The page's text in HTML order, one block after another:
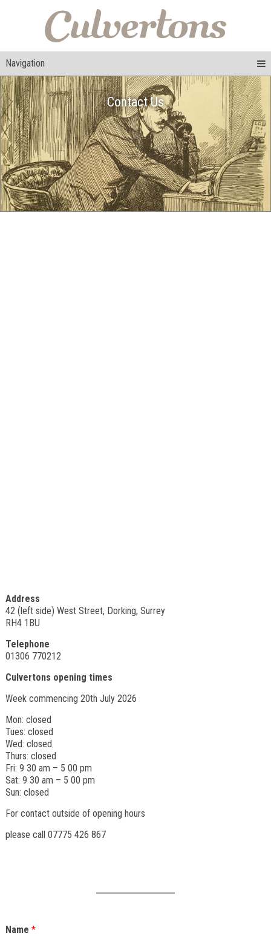
Navigation
Contact Us
Address
42 (left side) West Street, Dorking, Surrey
RH4 1BU
Telephone
01306 770212
Culvertons opening times
Week commencing 20th July 2026
Mon: closed
Tues: closed
Wed: closed
Thurs: closed
Fri: 9 30 am – 5 00 pm
Sat: 9 30 am – 5 00 pm
Sun: closed
For contact outside of opening hours
please call 07775 426 867
Name *